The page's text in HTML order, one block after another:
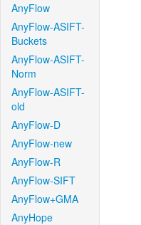
AnyFlow
AnyFlow-ASIFT-
Buckets
AnyFlow-ASIFT-
Norm
AnyFlow-ASIFT-
old
AnyFlow-D
AnyFlow-new
AnyFlow-R
AnyFlow-SIFT
AnyFlow+GMA
AnyHope